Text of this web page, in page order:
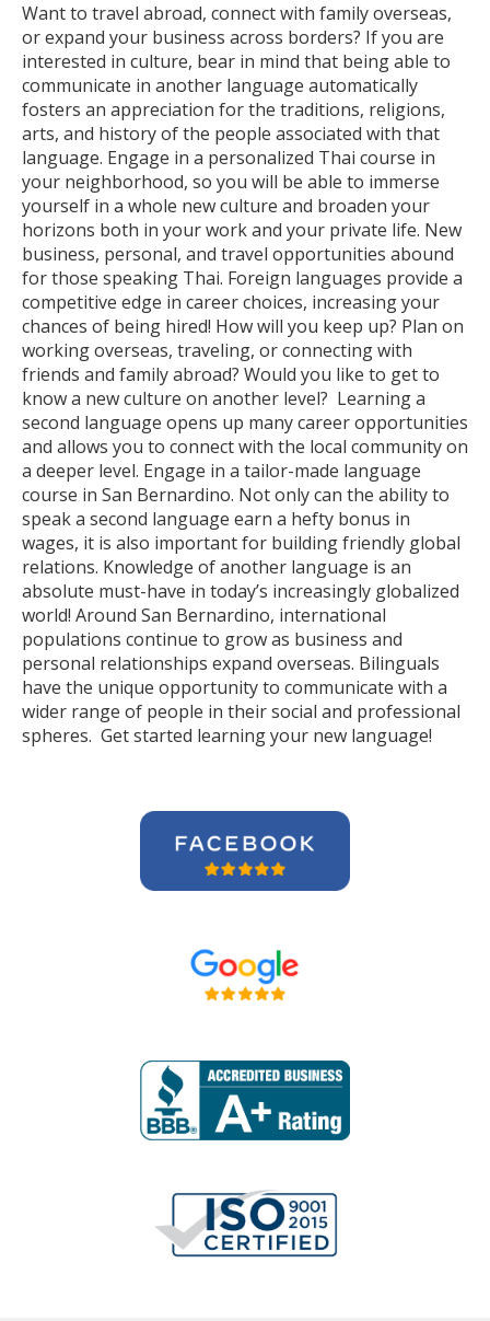
Want to travel abroad, connect with family overseas,
or expand your business across borders? If you are
interested in culture, bear in mind that being able to
communicate in another language automatically
fosters an appreciation for the traditions, religions,
arts, and history of the people associated with that
language. Engage in a personalized Thai course in
your neighborhood, so you will be able to immerse
yourself in a whole new culture and broaden your
horizons both in your work and your private life. New
business, personal, and travel opportunities abound
for those speaking Thai. Foreign languages provide a
competitive edge in career choices, increasing your
chances of being hired! How will you keep up? Plan on
working overseas, traveling, or connecting with
friends and family abroad? Would you like to get to
know a new culture on another level? Learning a
second language opens up many career opportunities
and allows you to connect with the local community on
a deeper level. Engage in a tailor-made language
course in San Bernardino. Not only can the ability to
speak a second language earn a hefty bonus in
wages, it is also important for building friendly global
relations. Knowledge of another language is an
absolute must-have in today’s increasingly globalized
world! Around San Bernardino, international
populations continue to grow as business and
personal relationships expand overseas. Bilinguals
have the unique opportunity to communicate with a
wider range of people in their social and professional
spheres. Get started learning your new language!